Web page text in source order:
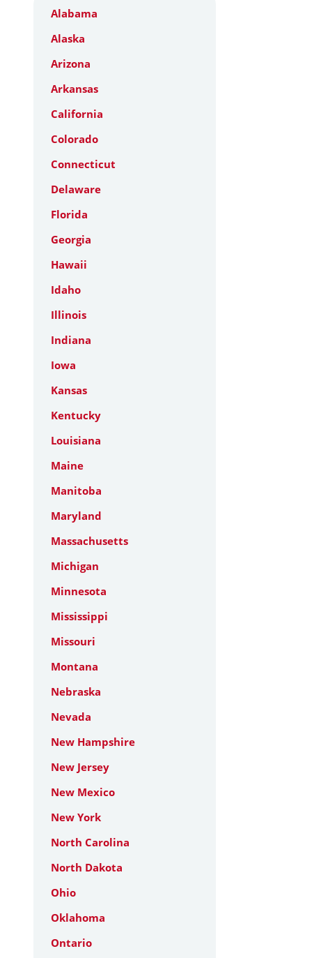
Alabama
Alaska
Arizona
Arkansas
California
Colorado
Connecticut
Delaware
Florida
Georgia
Hawaii
Idaho
Illinois
Indiana
Iowa
Kansas
Kentucky
Louisiana
Maine
Manitoba
Maryland
Massachusetts
Michigan
Minnesota
Mississippi
Missouri
Montana
Nebraska
Nevada
New Hampshire
New Jersey
New Mexico
New York
North Carolina
North Dakota
Ohio
Oklahoma
Ontario